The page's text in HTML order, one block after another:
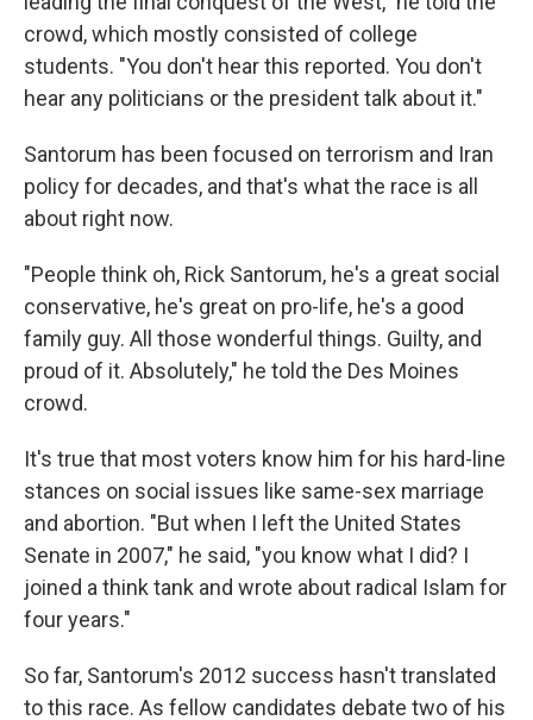
crowd, which mostly consisted of college
students. "You don't hear this reported. You don't
hear any politicians or the president talk about it."
Santorum has been focused on terrorism and Iran
policy for decades, and that's what the race is all
about right now.
"People think oh, Rick Santorum, he's a great social
conservative, he's great on pro-life, he's a good
family guy. All those wonderful things. Guilty, and
proud of it. Absolutely," he told the Des Moines
crowd.
It's true that most voters know him for his hard-line
stances on social issues like same-sex marriage
and abortion. "But when I left the United States
Senate in 2007," he said, "you know what I did? I
joined a think tank and wrote about radical Islam for
four years."
So far, Santorum's 2012 success hasn't translated
to this race. As fellow candidates debate two of his